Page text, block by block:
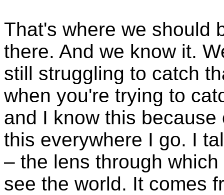
That's where we should
there. And we know it.
still struggling to catch
when you're trying to
and I know this
this everywhere I go. I
– the lens through
see the world. It comes